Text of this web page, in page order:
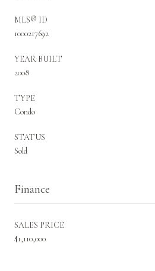
MLS® ID
1000217692
YEAR BUILT
2008
TYPE
Condo
STATUS
Sold
Finance
SALES PRICE
$1,110,000